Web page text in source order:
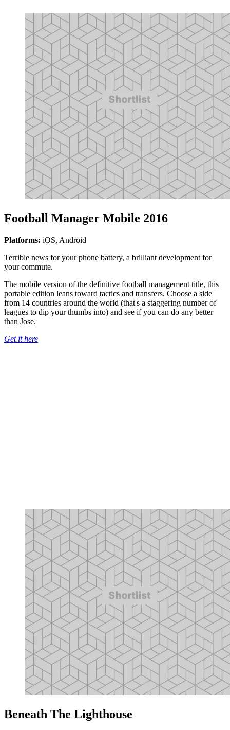
Football Manager Mobile 2016
Platforms: iOS, Android
Terrible news for your phone battery, a brilliant development for
your commute.
The mobile version of the definitive football management title, this
portable edition leans toward tactics and transfers. Choose a side
from 14 countries around the world (that's a staggering number of
leagues to dip your thumbs into) and see if you can do any better
than Jose.
Get it here
Beneath The Lighthouse